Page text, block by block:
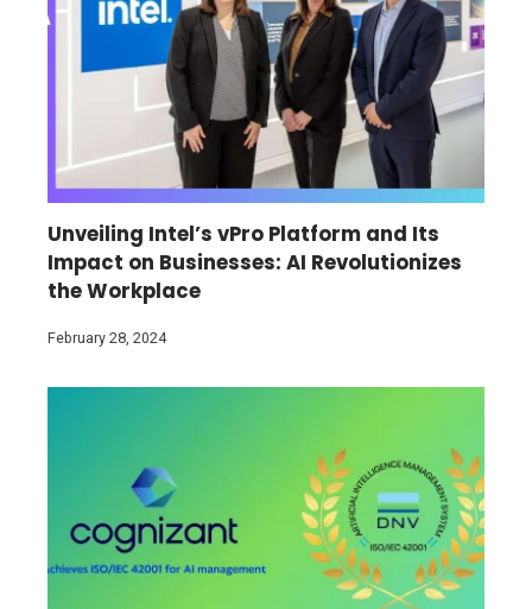
Unveiling Intel’s vPro Platform and Its
Impact on Businesses: AI Revolutionizes
the Workplace
February 28, 2024